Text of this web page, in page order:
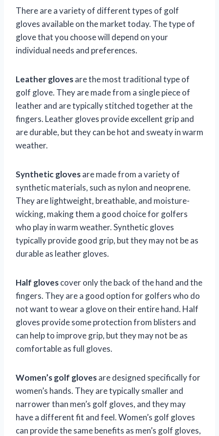
There are a variety of different types of golf
gloves available on the market today. The type of
glove that you choose will depend on your
individual needs and preferences.
Leather glovesare the most traditional type of
golf glove. They are made from a single piece of
leather and are typically stitched together at the
fingers. Leather gloves provide excellent grip and
are durable, but they can be hot and sweaty in warm
weather.
Synthetic glovesare made from a variety of
synthetic materials, such as nylon and neoprene.
They are lightweight, breathable, and moisture-
wicking, making them a good choice for golfers
who play in warm weather. Synthetic gloves
typically provide good grip, but they may not be as
durable as leather gloves.
Half glovescover only the back of the hand and the
fingers. They are a good option for golfers who do
not want to wear a glove on their entire hand. Half
gloves provide some protection from blisters and
can help to improve grip, but they may not be as
comfortable as full gloves.
Women’s golf glovesare designed specifically for
women’s hands. They are typically smaller and
narrower than men’s golf gloves, and they may
have a different fit and feel. Women’s golf gloves
can provide the same benefits as men’s golf gloves,